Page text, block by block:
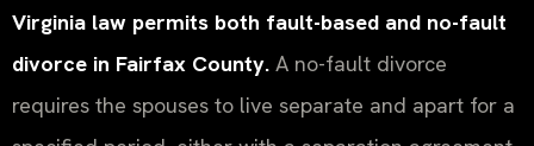
Virginia law permits both fault-based and no-fault
divorce in Fairfax County. A no-fault divorce
requires the spouses to live separate and apart for a